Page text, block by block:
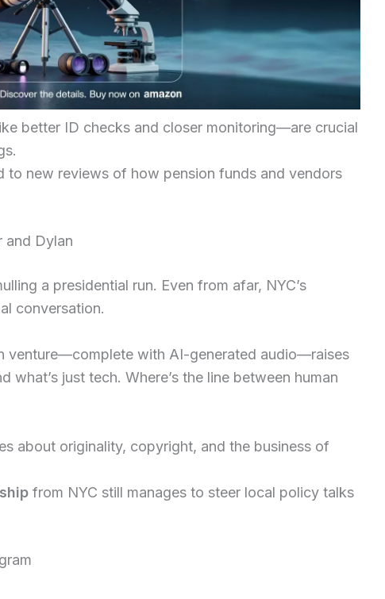
better ID checks and closer monitoring—are crucial
to new reviews of how pension funds and vendors
and Dylan
a presidential run. Even from afar, NYC’s
conversation.
venture—complete with AI-generated audio—raises
what’s just tech. Where’s the line between human
about originality, copyright, and the business of
from NYC still manages to steer local policy talks